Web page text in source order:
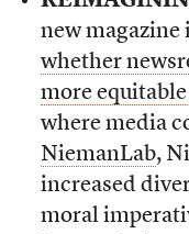
new magazine
whether
more
where media
NiemanLab,
increased
moral